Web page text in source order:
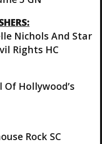
Nichols And Star
Rights HC
Of Hollywood’s
Rock SC